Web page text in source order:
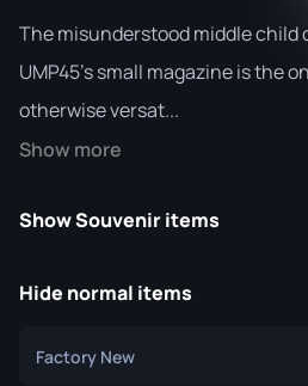
The misunderstood middle child
UMP45's small magazine is the
otherwise versat...
Show more
Show Souvenir items
Hide normal items
Factory New